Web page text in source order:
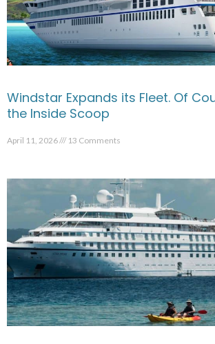
Windstar Expands its Fleet. Of
the Inside Scoop
April 11, 2026 13 Comments